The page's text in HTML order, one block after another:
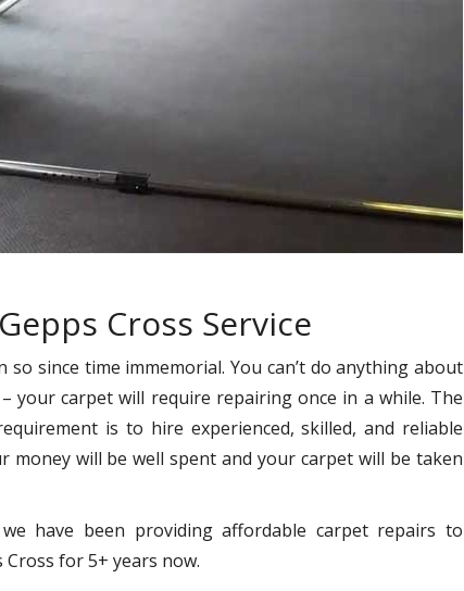
Cross Service
since time immemorial. You can’t do anything about
your carpet will require repairing once in a while. The
is to hire experienced, skilled, and reliable
will be well spent and your carpet will be taken
have been providing affordable carpet repairs to
for 5+ years now.